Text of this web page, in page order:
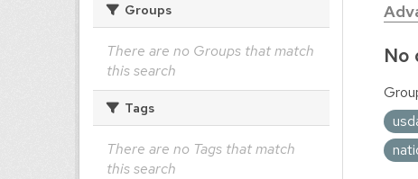
Groups
There are no Groups that match
this search
Tags
There are no Tags that match
this search
No